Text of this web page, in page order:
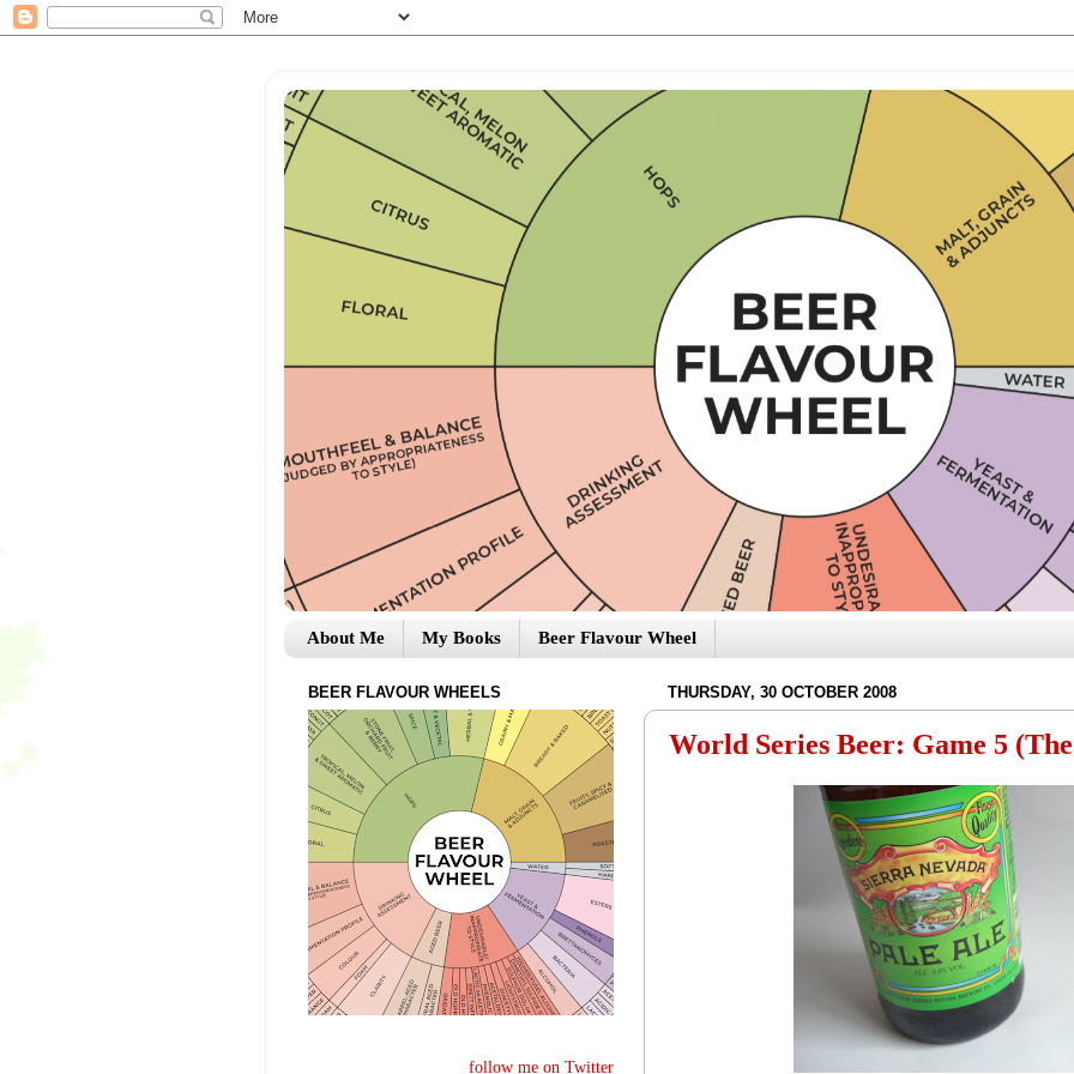
About Me My Books Beer Flavour Wheel
THURSDAY, 30 OCTOBER 2008
World Series Beer: Game 5
BEER FLAVOUR WHEELS
follow me on Twitter